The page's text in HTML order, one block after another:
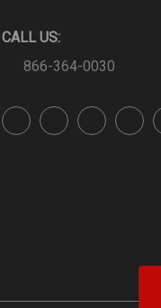
CALL US:
866-364-0030